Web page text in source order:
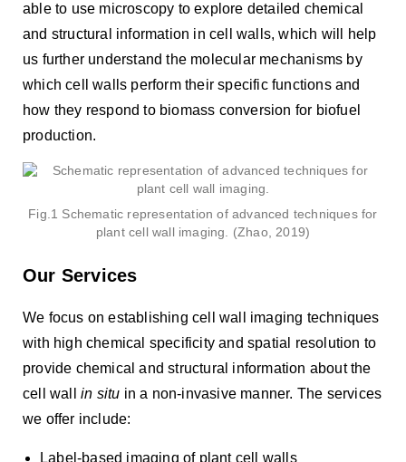
able to use microscopy to explore detailed chemical
and structural information in cell walls, which will help
us further understand the molecular mechanisms by
which cell walls perform their specific functions and
how they respond to biomass conversion for biofuel
production.
Fig.1 Schematic representation of advanced techniques for
plant cell wall imaging. (Zhao, 2019)
Our Services
We focus on establishing cell wall imaging techniques
with high chemical specificity and spatial resolution to
provide chemical and structural information about the
cell wall in situ in a non-invasive manner. The services
we offer include:
Label-based imaging of plant cell walls